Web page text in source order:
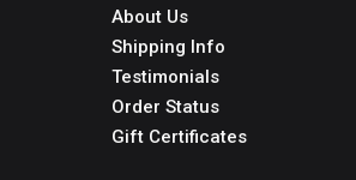
About Us
Shipping Info
Testimonials
Order Status
Gift Certificates